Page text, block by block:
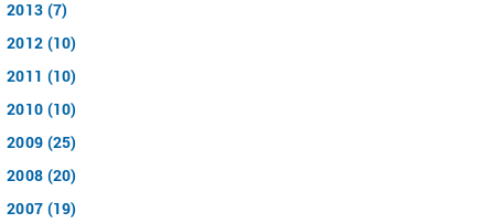
2013 (7)
2012 (10)
2011 (10)
2010 (10)
2009 (25)
2008 (20)
2007 (19)